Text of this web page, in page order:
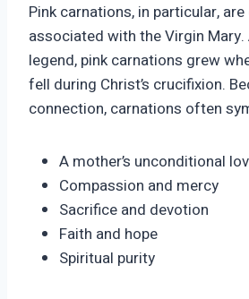
Pink carnations, in particular,
associated with the Virgin
legend, pink carnations grew
fell during Christ’s crucifixion.
connection, carnations often
A mother’s unconditional
Compassion and mercy
Sacrifice and devotion
Faith and hope
Spiritual purity